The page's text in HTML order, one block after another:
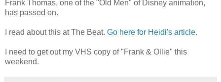
Frank Thomas, one of the "Old Men" of Disney animation,
has passed on.
I read about this at The Beat. Go here for Heidi's article.
I need to get out my VHS copy of "Frank & Ollie" this
weekend.